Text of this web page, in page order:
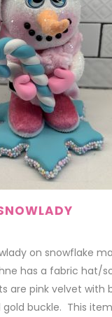
on snowflake
has a fabric hat/
are pink velvet with
buckle. This item